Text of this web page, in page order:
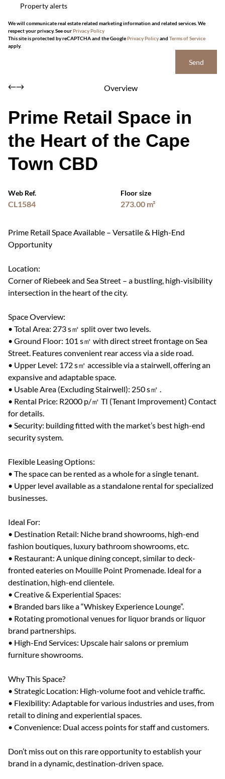
Property alerts
We will communicate real estate related marketing information and related services. We
respect your privacy. See ourPrivacy Policy
This site is protected by reCAPTCHA and the GooglePrivacy Policyand Terms of Service
apply.
Send
Overview
Prime Retail Space in
the Heart of the Cape
Town CBD
Web Ref.
CL1584
Floor size
273.00 m²
Prime Retail Space Available – Versatile & High-End
Opportunity
Location:
Corner of Riebeek and Sea Street – a bustling, high-visibility
intersection in the heart of the city.
Space Overview:
• Total Area: 273 s㎡ split over two levels.
• Ground Floor: 101 s㎡ with direct street frontage on Sea
Street. Features convenient rear access via a side road.
• Upper Level: 172 s㎡ accessible via a stairwell, offering an
expansive and adaptable space.
• Usable Area (Excluding Stairwell): 250 s㎡ .
• Rental Price: R2000 p/㎡ TI (Tenant Improvement) Contact
for details.
• Security: building fitted with the market’s best high-end
security system.
Flexible Leasing Options:
• The space can be rented as a whole for a single tenant.
• Upper level available as a standalone rental for specialized
businesses.
Ideal For:
• Destination Retail: Niche brand showrooms, high-end
fashion boutiques, luxury bathroom showrooms, etc.
• Restaurant: A unique dining concept, similar to deck-
fronted eateries on Mouille Point Promenade. Ideal for a
destination, high-end clientele.
• Creative & Experiential Spaces:
• Branded bars like a “Whiskey Experience Lounge”.
• Rotating promotional venues for liquor brands or liquor
brand partnerships.
• High-End Services: Upscale hair salons or premium
furniture showrooms.
Why This Space?
• Strategic Location: High-volume foot and vehicle traffic.
• Flexibility: Adaptable for various industries and uses, from
retail to dining and experiential spaces.
• Convenience: Dual access points for staff and customers.
Don’t miss out on this rare opportunity to establish your
brand in a dynamic, destination-driven space.